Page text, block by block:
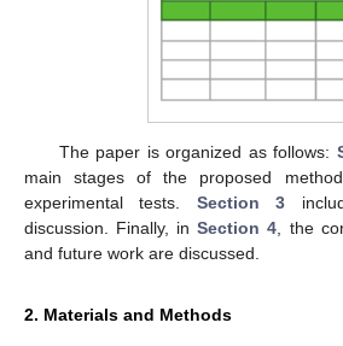
The paper is organized as follows:
main stages of the proposed
experimental tests. Section 3
discussion. Finally, inSection 4 , the
and future work are discussed.
2. Materials and Methods